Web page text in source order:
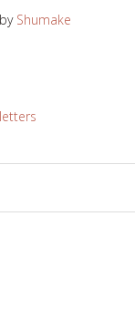
by Shumake